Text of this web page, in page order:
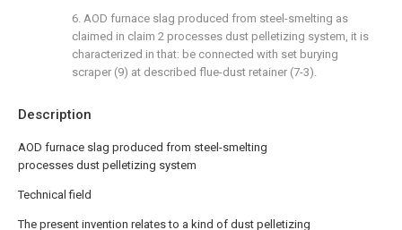
Description
AOD furnace slag produced from steel-smelting
processes dust pelletizing system
Technical field
The present invention relates to a kind of dust pelletizing
6. AOD furnace slag produced from steel-smelting as
claimed in claim 2 processes dust pelletizing system, it is
characterized in that: be connected with set burying
scraper (9) at described flue-dust retainer (7-3).